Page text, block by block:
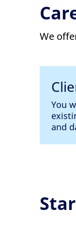
We
You
and